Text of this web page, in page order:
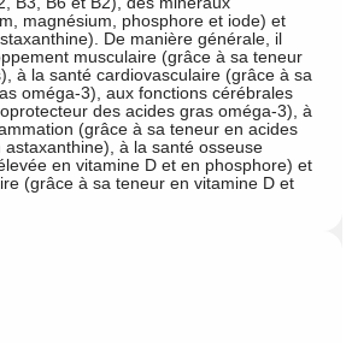
magnésium, phosphore et iode) et
De manière générale, il
musculaire (grâce à sa teneur
à la santé cardiovasculaire (grâce à sa
oméga-3), aux fonctions cérébrales
des acides gras oméga-3), à
(grâce à sa teneur en acides
à la santé osseuse
en vitamine D et en phosphore) et
(grâce à sa teneur en vitamine D et